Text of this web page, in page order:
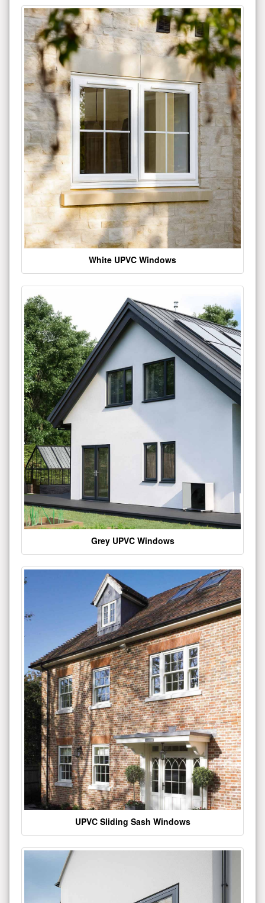
White UPVC Windows
Grey UPVC Windows
UPVC Sliding Sash Windows